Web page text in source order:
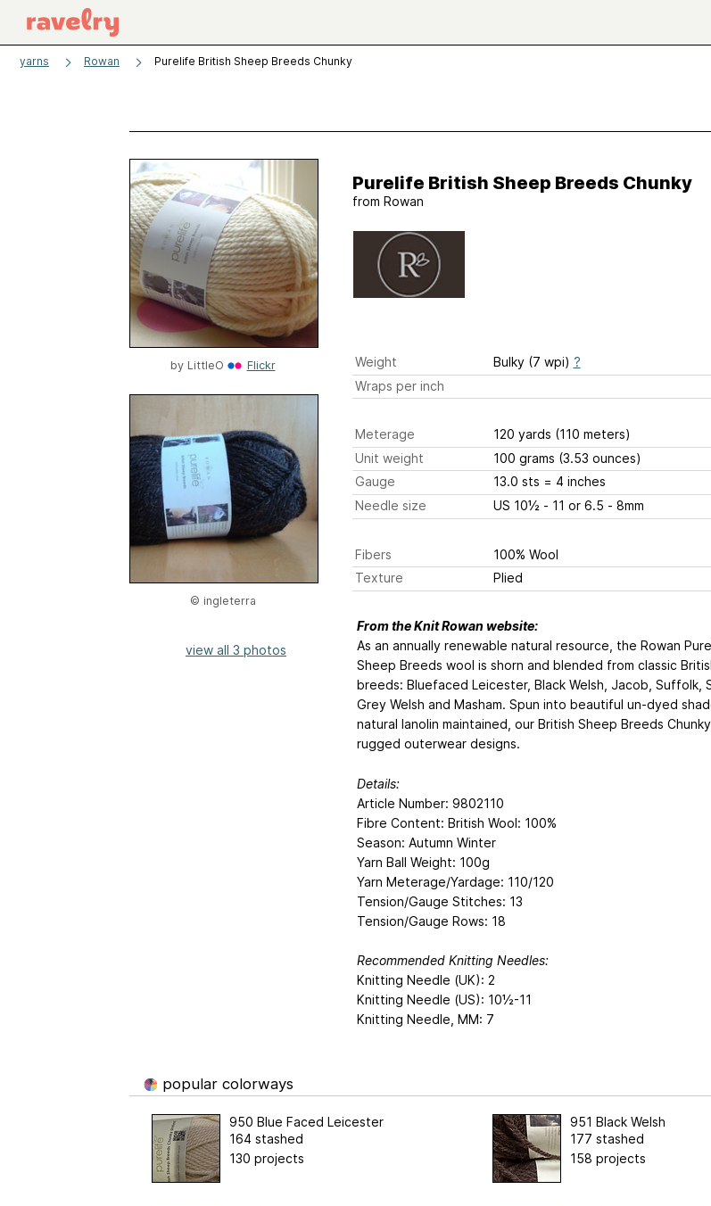
yarns Rowan Purelife British Sheep Breeds Chunky
by LittleO Flickr
© ingleterra
view all 3 photos
Purelife British Sheep Breeds Chunky
from Rowan
Weight Bulky (7 wpi) ?
Wraps per inch
Meterage 120 yards (110 meters)
Unit weight
100 grams (3.53 ounces)
Gauge
13.0 sts = 4 inches
Needle size
US 10½ - 11 or 6.5 - 8mm
Fibers
100% Wool
Texture
Plied
From the Knit Rowan website:
As an annually renewable natural resource, the Rowan
Sheep Breeds wool is shorn and blended from classic
breeds: Bluefaced Leicester, Black Welsh, Jacob, Suffolk,
Grey Welsh and Masham. Spun into beautiful un-dyed
natural lanolin maintained, our British Sheep Breeds
rugged outerwear designs.
Details:
Article Number: 9802110
Fibre Content: British Wool: 100%
Season: Autumn Winter
Yarn Ball Weight: 100g
Yarn Meterage/Yardage: 110/120
Tension/Gauge Stitches: 13
Tension/Gauge Rows: 18
Recommended Knitting Needles:
Knitting Needle (UK): 2
Knitting Needle (US): 10½-11
Knitting Needle, MM: 7
popular colorways
950 Blue Faced Leicester
164 stashed
130 projects
951 Black Welsh
177 stashed
158 projects